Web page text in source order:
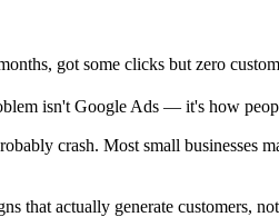
got some clicks but zero
isn't Google Ads — it's how
crash. Most small businesses
that actually generate customers,